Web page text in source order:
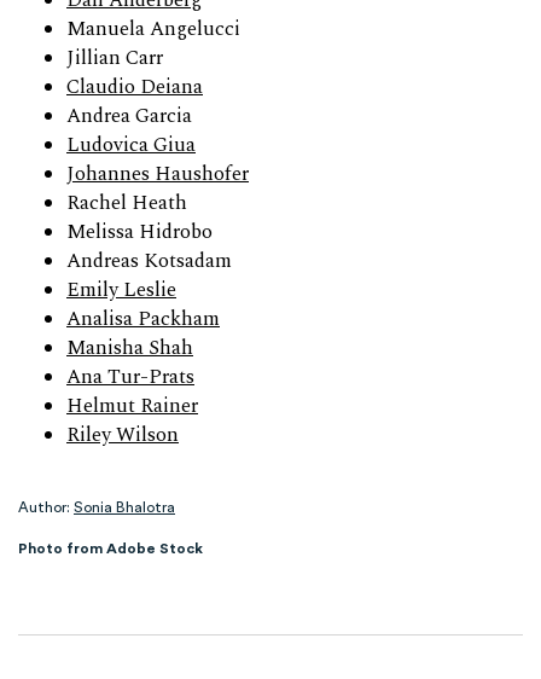
Manuela Angelucci
Jillian Carr
Claudio Deiana
Andrea Garcia
Ludovica Giua
Johannes Haushofer
Rachel Heath
Melissa Hidrobo
Andreas Kotsadam
Emily Leslie
Analisa Packham
Manisha Shah
Ana Tur-Prats
Helmut Rainer
Riley Wilson
Author: Sonia Bhalotra
Photo from Adobe Stock